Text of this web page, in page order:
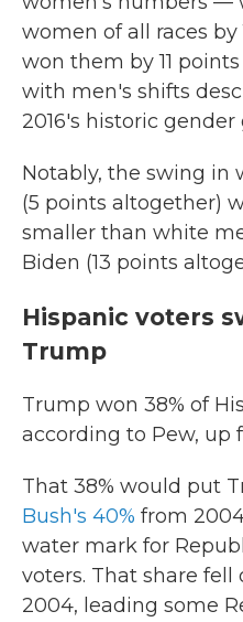
women of all races by
won them by 11
with men's shifts
2016's historic gender
Notably, the swing in
(5 points altogether)
smaller than white
Biden (13 points
Hispanic voters
Trump
Trump won 38% of
according to Pew, up
That 38% would put
Bush's 40% from
water mark for
voters. That share
2004, leading some